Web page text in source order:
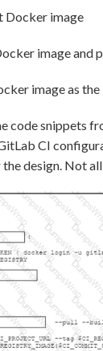
Docker image
image and
image as
code snippets
CI
design. Not